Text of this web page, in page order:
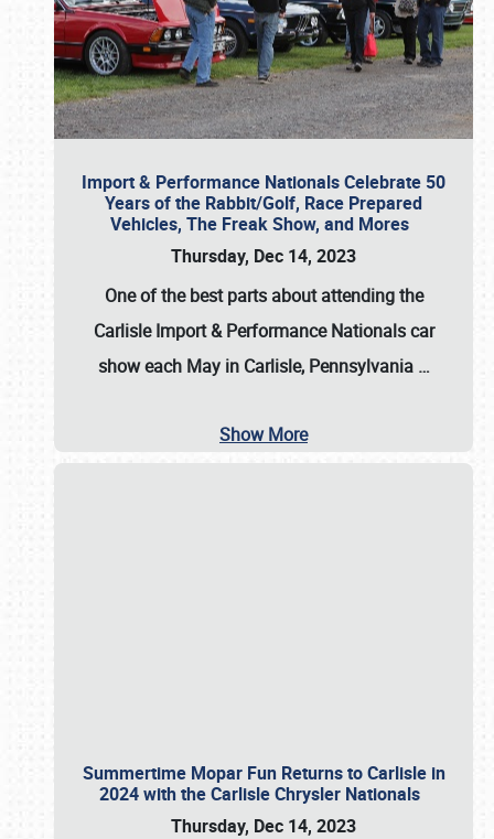
Import & Performance Nationals Celebrate 50
Years of the Rabbit/Golf, Race Prepared
Vehicles, The Freak Show, and Mores
Thursday, Dec 14, 2023
One of the best parts about attending the
Carlisle Import & Performance Nationals car
show each May in Carlisle, Pennsylvania …
Show More
Summertime Mopar Fun Returns to Carlisle in
2024 with the Carlisle Chrysler Nationals
Thursday, Dec 14, 2023